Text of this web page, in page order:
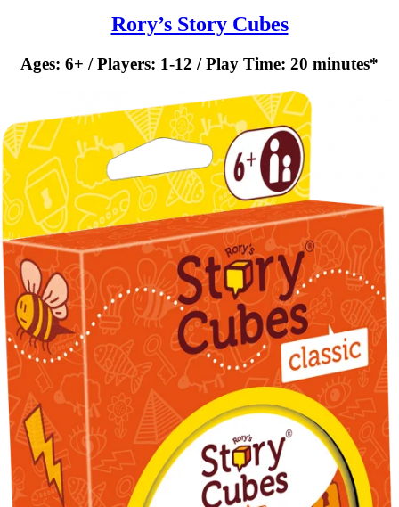
Rory’s Story Cubes
Ages: 6+ / Players: 1-12 / Play Time: 20 minutes*